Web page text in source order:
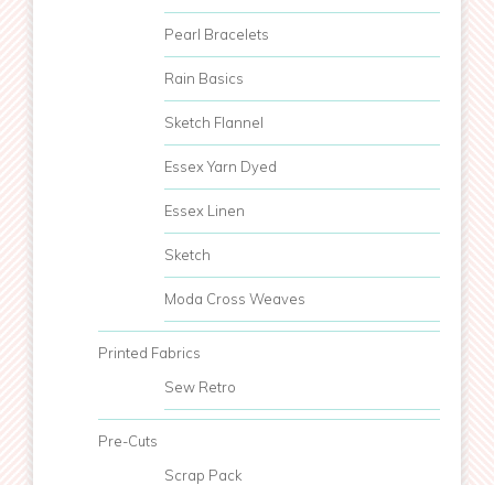
Pearl Bracelets
Rain Basics
Sketch Flannel
Essex Yarn Dyed
Essex Linen
Sketch
Moda Cross Weaves
Printed Fabrics
Sew Retro
Pre-Cuts
Scrap Pack